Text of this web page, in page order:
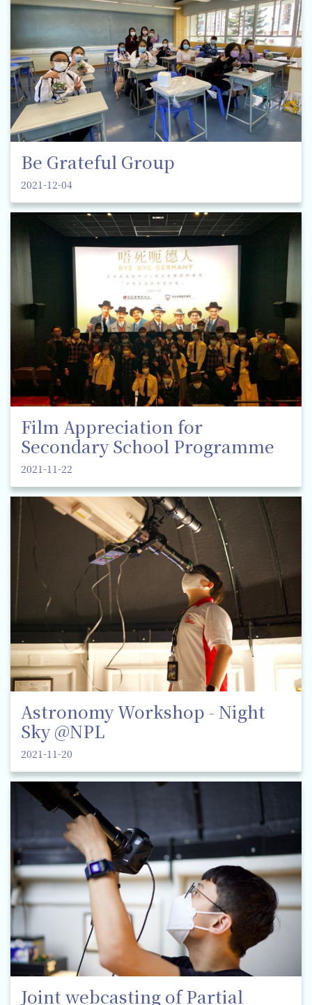
Be Grateful Group
2021-12-04
Film Appreciation for
Secondary School Programme
2021-11-22
Astronomy Workshop - Night
Sky @NPL
2021-11-20
Joint webcasting of Partial